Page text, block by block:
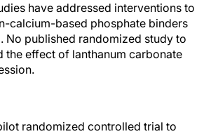
have addressed interventions to
calcium-based phosphate binders
No published randomized study to
the effect of lanthanum carbonate
randomized controlled trial to